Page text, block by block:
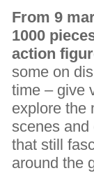
From 9
1000
action
some on
time – give
explore the
scenes and
that still
around the